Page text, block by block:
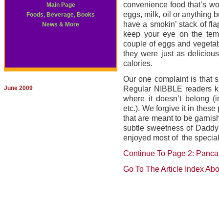
Main Page
Foods, Beverage, Books
News & More
June 2009
convenience food that’s
eggs, milk, oil or anything
have a smokin’ stack of
keep your eye on the
couple of eggs and
they were just as
calories.
Our one complaint is that
Regular NIBBLE readers
where it doesn’t belong
etc.). We forgive it in
that are meant to be
subtle sweetness of
enjoyed most of the
Continue To Page 2:
Go To The Article Index